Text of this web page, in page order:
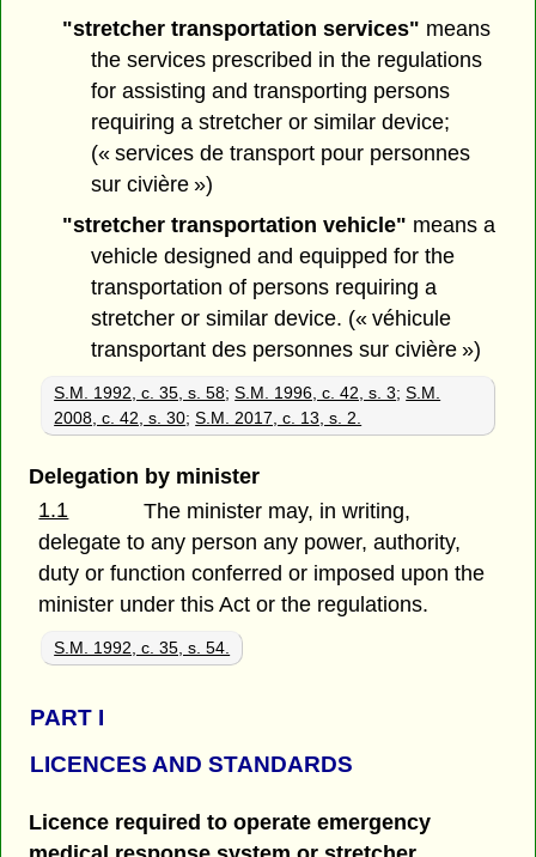
"stretcher transportation services" means
the services prescribed in the regulations
for assisting and transporting persons
requiring a stretcher or similar device;
(« services de transport pour personnes
sur civière »)
"stretcher transportation vehicle" means a
vehicle designed and equipped for the
transportation of persons requiring a
stretcher or similar device. (« véhicule
transportant des personnes sur civière »)
S.M. 1992, c. 35, s. 58;S.M. 1996, c. 42, s. 3;S.M.
2008, c. 42, s. 30;S.M. 2017, c. 13, s. 2.
Delegation by minister
1.1
The minister may, in writing,
delegate to any person any power, authority,
duty or function conferred or imposed upon the
minister under this Act or the regulations.
S.M. 1992, c. 35, s. 54.
PART I
LICENCES AND STANDARDS
Licence required to operate emergency